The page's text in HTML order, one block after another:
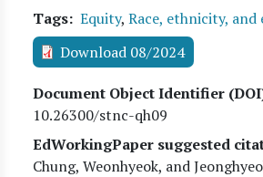
Tags Equity, Race, ethnicity, and
Download 08/2024
Document Object Identifier
10.26300/stnc-qh09
EdWorkingPaper suggested
Chung, Weonhyeok, and